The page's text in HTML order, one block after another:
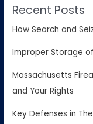
Recent Posts
How Search and
Improper Storage
Massachusetts
and Your Rights
Key Defenses in